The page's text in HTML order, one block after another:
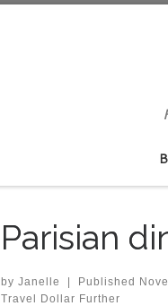
Parisian
by Janelle Published
Travel Dollar Further